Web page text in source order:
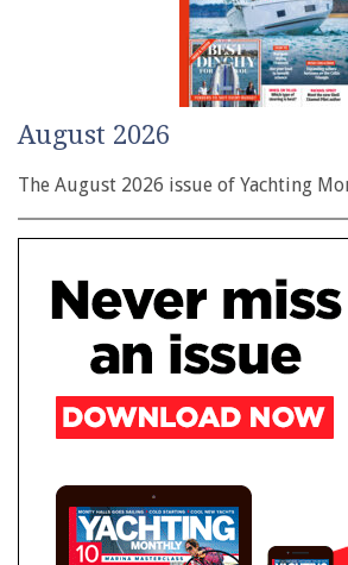
August 2026
The August 2026 issue of Yachting